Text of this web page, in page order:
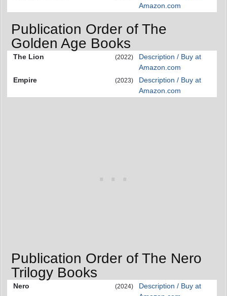
Amazon.com
Publication Order of The
Golden Age Books
The Lion (2022)
Description / Buy at
Amazon.com
Empire
(2023)
Description / Buy at
Amazon.com
Publication Order of The Nero
Trilogy Books
Nero (2024)
Description / Buy at